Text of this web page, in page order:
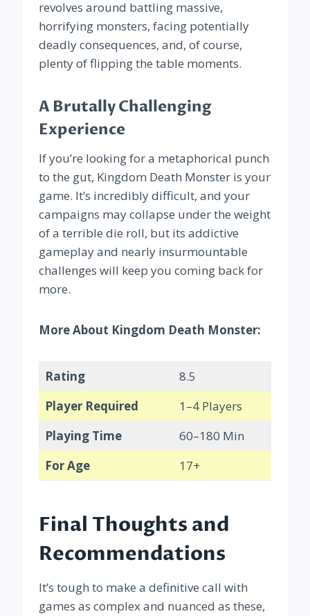
revolves around battling massive,
horrifying monsters, facing potentially
deadly consequences, and, of course,
plenty of flipping the table moments.
A Brutally Challenging
Experience
If you’re looking for a metaphorical punch
to the gut, Kingdom Death Monster is your
game. It’s incredibly difficult, and your
campaigns may collapse under the weight
of a terrible die roll, but its addictive
gameplay and nearly insurmountable
challenges will keep you coming back for
more.
More About Kingdom Death Monster:
Rating
8.5
Player Required
1–4 Players
Playing Time
60–180 Min
For Age
17+
Final Thoughts and
Recommendations
It’s tough to make a definitive call with
games as complex and nuanced as these,